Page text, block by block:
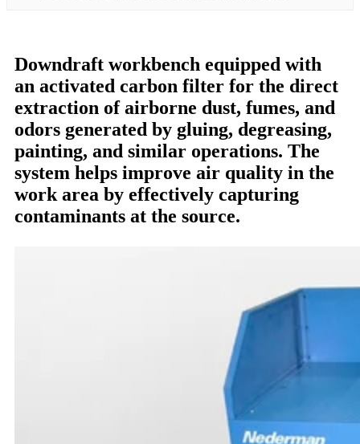
Downdraft workbench equipped with
an activated carbon filter for the direct
extraction of airborne dust, fumes, and
odors generated by gluing, degreasing,
painting, and similar operations. The
system helps improve air quality in the
work area by effectively capturing
contaminants at the source.